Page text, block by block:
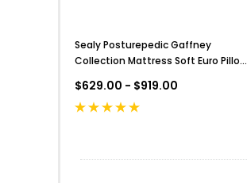
Sealy Posturepedic Gaffney
Collection Mattress Soft Euro Pillow
$629.00 - $919.00